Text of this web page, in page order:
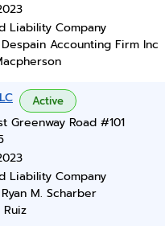
Liability Company
Despain Accounting Firm Inc
Active
Greenway Road #101
Liability Company
Ryan M. Scharber